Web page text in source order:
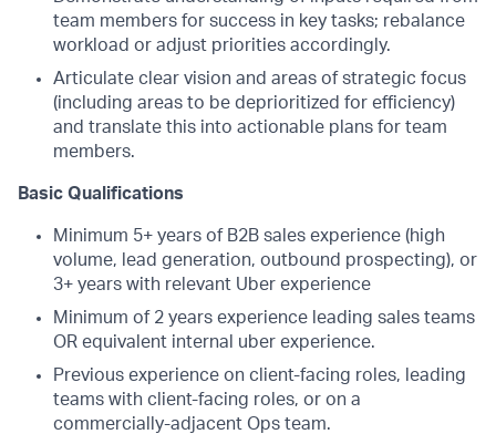
team members for success in key tasks; rebalance
workload or adjust priorities accordingly.
Articulate clear vision and areas of strategic focus
(including areas to be deprioritized for efficiency)
and translate this into actionable plans for team
members.
Basic Qualifications
Minimum 5+ years of B2B sales experience (high
volume, lead generation, outbound prospecting), or
3+ years with relevant Uber experience
Minimum of 2 years experience leading sales teams
OR equivalent internal uber experience.
Previous experience on client-facing roles, leading
teams with client-facing roles, or on a
commercially-adjacent Ops team.